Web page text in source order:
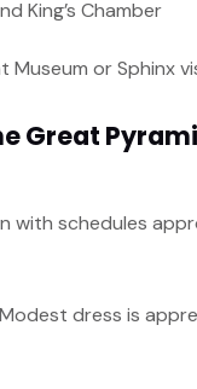
King’s Chamber
or Sphinx
Great
with schedules
dress is